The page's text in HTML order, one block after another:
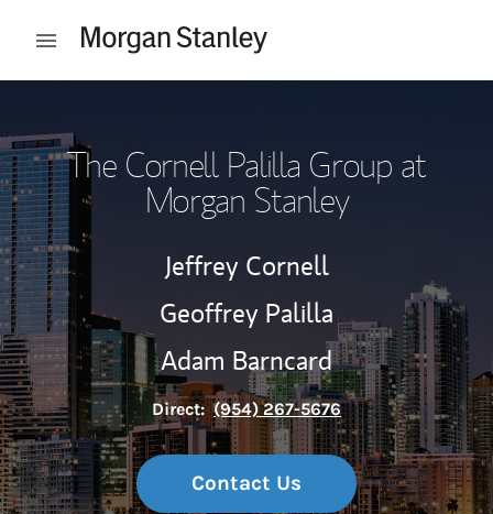
Open mobile menu
The Cornell Palilla Group at
Morgan Stanley
Jeffrey Cornell
Geoffrey Palilla
Adam Barncard
Direct: (954) 267-5676
Contact Us